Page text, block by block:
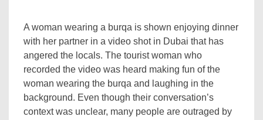
A woman wearing a burqa is shown enjoying dinner
with her partner in a video shot in Dubai that has
angered the locals. The tourist woman who
recorded the video was heard making fun of the
woman wearing the burqa and laughing in the
background. Even though their conversation’s
context was unclear, many people are outraged by